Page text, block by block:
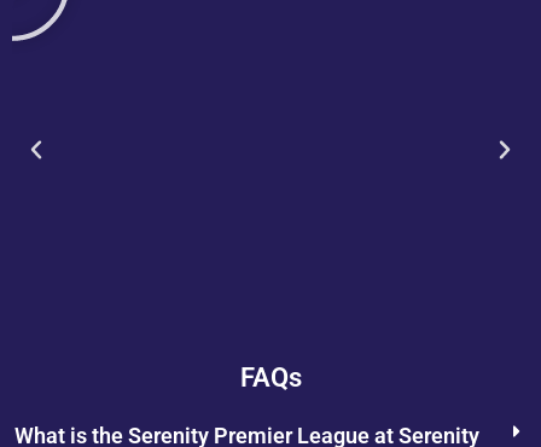
FAQs
What is the Serenity Premier League at Serenity